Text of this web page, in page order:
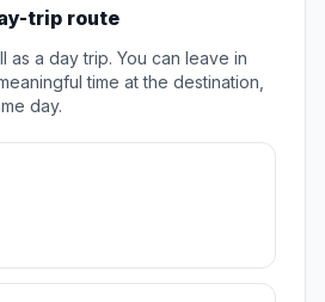
trip route
as a day trip. You can leave in
time at the destination,
day.